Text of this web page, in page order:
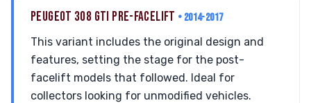
PEUGEOT 308 GTI PRE-FACELIFT • 2014-2017
This variant includes the original design and
features, setting the stage for the post-
facelift models that followed. Ideal for
collectors looking for unmodified vehicles.